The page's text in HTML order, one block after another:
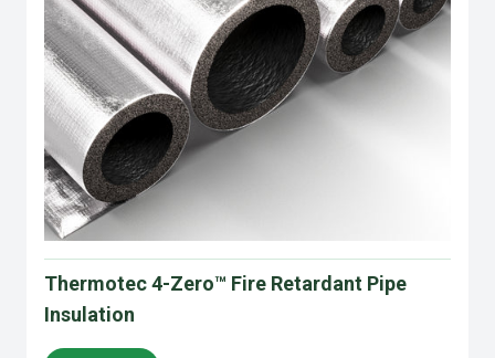
Thermotec 4-Zero™ Fire Retardant Pipe
Insulation